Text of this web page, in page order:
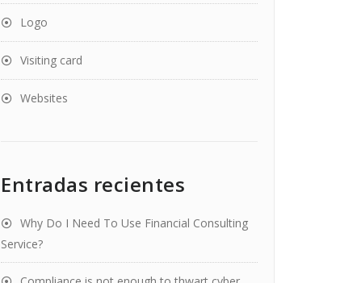
Logo
Visiting card
Websites
Entradas recientes
Why Do I Need To Use Financial Consulting
Service?